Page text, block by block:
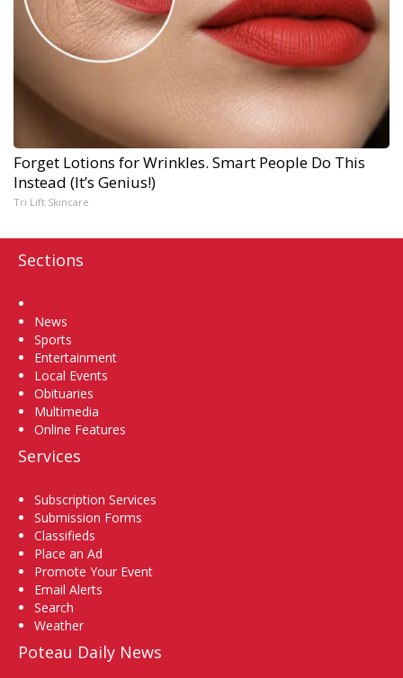
Forget Lotions for Wrinkles. Smart People Do This
Instead (It’s Genius!)
Tri Lift Skincare
Sections
News
Sports
Entertainment
Local Events
Obituaries
Multimedia
Online Features
Services
Subscription Services
Submission Forms
Classifieds
Place an Ad
Promote Your Event
Email Alerts
Search
Weather
Poteau Daily News